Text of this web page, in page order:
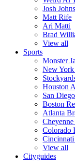
Josh
Matt Rife
Ari Matti
Brad
View all
Sports
Monster
New York
Houston
San
Boston
Atlanta
Colorado
Cincinnati
View all
Cityguides